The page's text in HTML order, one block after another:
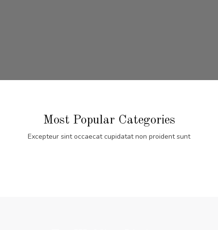
Most Popular Categories
Excepteur sint occaecat cupidatat non proident sunt